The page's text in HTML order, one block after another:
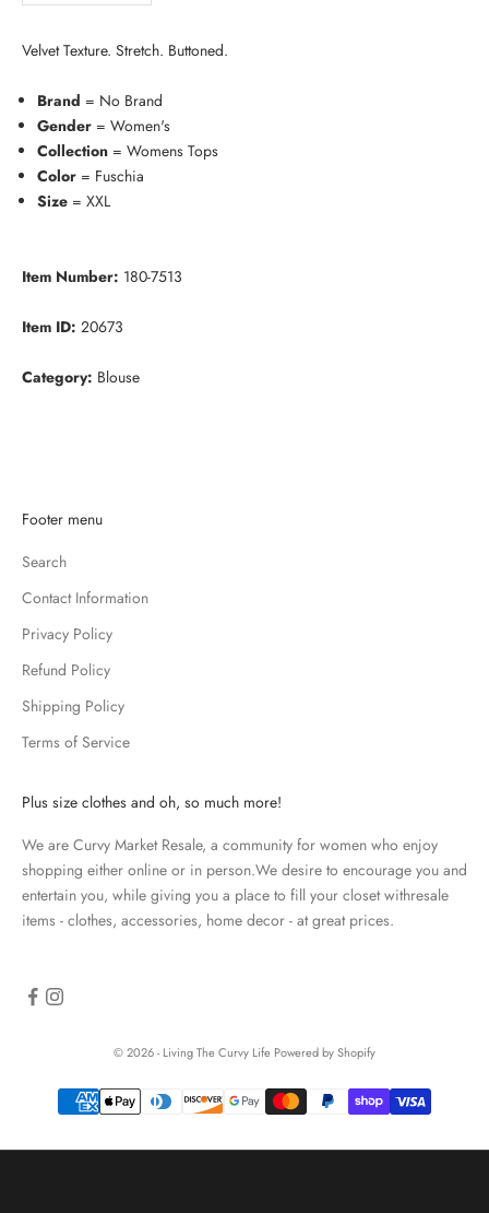
Velvet Texture. Stretch. Buttoned.
Brand = No Brand
Gender = Women's
Collection = Womens Tops
Color = Fuschia
Size = XXL
Item Number: 180-7513
Item ID: 20673
Category: Blouse
Footer menu
Search
Contact Information
Privacy Policy
Refund Policy
Shipping Policy
Terms of Service
Plus size clothes and oh, so much more!
We are Curvy Market Resale, a community for women who enjoy
shopping either online or in person.We desire to encourage you and
entertain you, while giving you a place to fill your closet withresale
items - clothes, accessories, home decor - at great prices.
© 2026 - Living The Curvy Life Powered by Shopify
e